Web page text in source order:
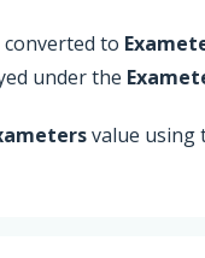
converted to
under the
value using